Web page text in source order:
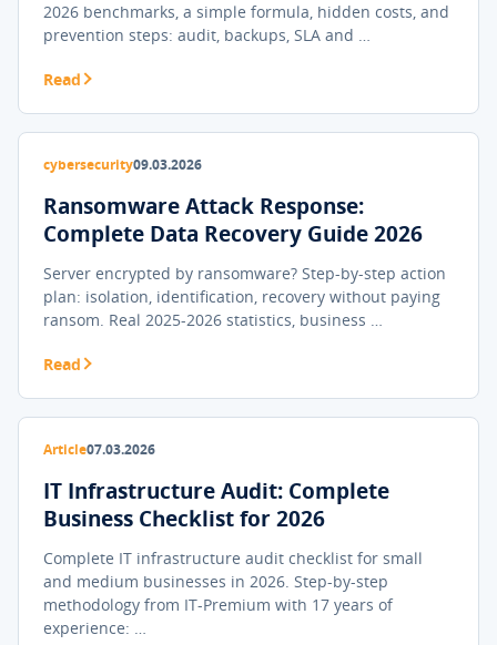
2026 benchmarks, a simple formula, hidden costs, and
prevention steps: audit, backups, SLA and …
Read
cybersecurity09.03.2026
Ransomware Attack Response:
Complete Data Recovery Guide 2026
Server encrypted by ransomware? Step-by-step action
plan: isolation, identification, recovery without paying
ransom. Real 2025-2026 statistics, business …
Read
Article07.03.2026
IT Infrastructure Audit: Complete
Business Checklist for 2026
Complete IT infrastructure audit checklist for small
and medium businesses in 2026. Step-by-step
methodology from IT-Premium with 17 years of
experience: …